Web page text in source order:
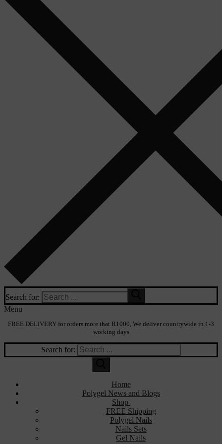
Search for:
Menu
FREE DELIVERY for orders more that R1000, We deliver countrywide in 1-3
working days
Search for:
Home
Polygel News and Blogs
Shop
FREE Shipping
Polygel Nails
Nails Sets
Gel Nails